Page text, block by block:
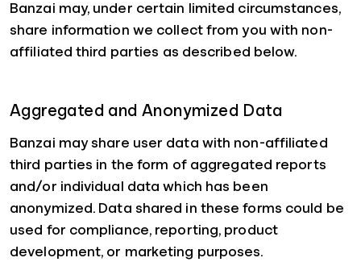
Banzai may, under certain limited circumstances,
share information we collect from you with non-
affiliated third parties as described below.
Aggregated and Anonymized Data
Banzai may share user data with non-affiliated
third parties in the form of aggregated reports
and/or individual data which has been
anonymized. Data shared in these forms could be
used for compliance, reporting, product
development, or marketing purposes.